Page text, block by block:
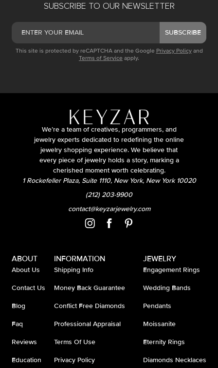
SUBSCRIBE TO OUR NEWSLETTER
SUBSCRIBE
This site is protected by reCAPTCHA and the Google Privacy Policy and
Terms of Service apply.
We’re a team of creatives, programmers, and
jewelry experts dedicated to redefining the online
jewelry shopping experience. We believe that
every piece of jewelry holds a story, marking a
cherished moment worth celebrating.
1 Rockefeller Plaza, Suite 1110, New York, New York 10020
(212) 203-9900
contact@keyzarjewelry.com
ABOUT
About Us
Contact Us
Blog
Faq
Reviews
Education
INFORMATION
Shipping Info
Money Back Guarantee
Conflict Free Diamonds
Professional Appraisal
Terms Of Use
Privacy Policy
JEWELRY
Engagement Rings
Wedding Bands
Pendants
Moissanite
Eternity Rings
Diamonds Necklaces